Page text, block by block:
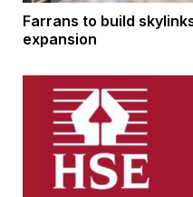
Farrans to build
expansion